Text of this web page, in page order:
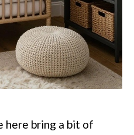
here bring a bit of